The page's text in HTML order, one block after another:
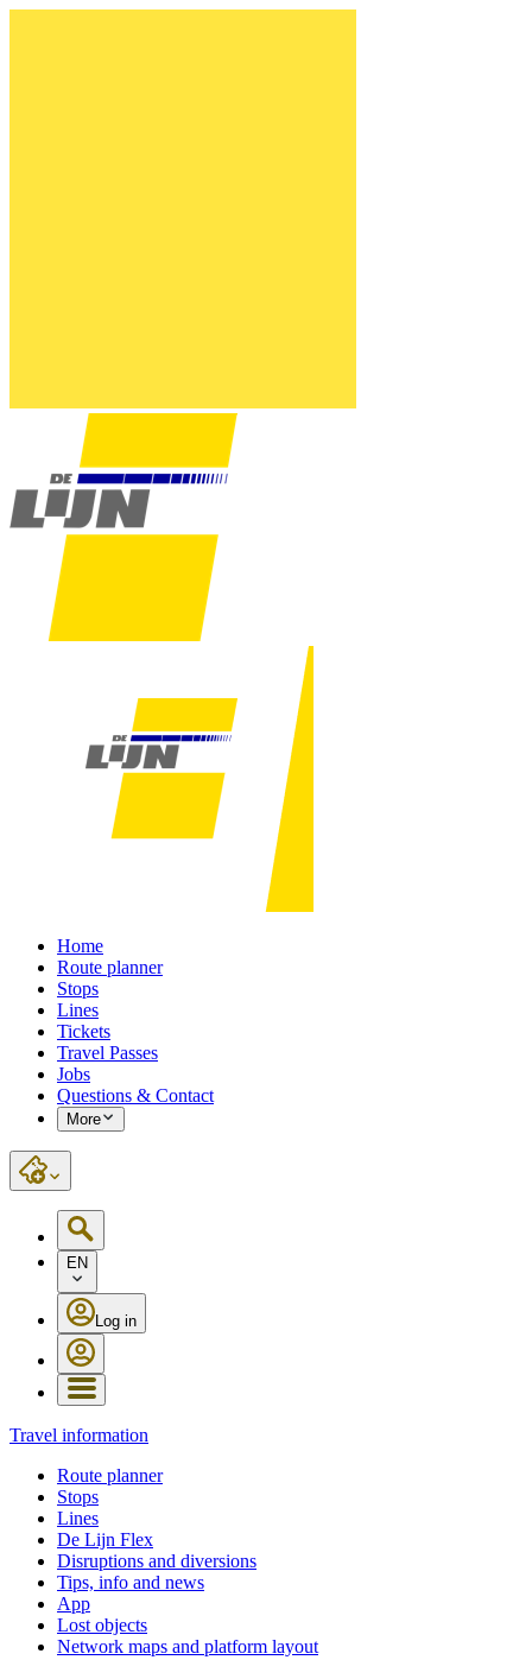
Home
Route planner
Stops
Lines
Tickets
Travel Passes
Jobs
Questions & Contact
More
EN
Log in
Travel information
Route planner
Stops
Lines
De Lijn Flex
Disruptions and diversions
Tips, info and news
App
Lost objects
Network maps and platform layout